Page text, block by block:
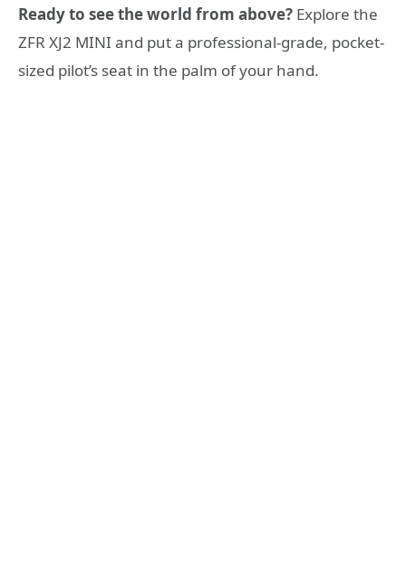
Ready to see the world from above? Explore the
ZFR XJ2 MINI and put a professional-grade, pocket-
sized pilot’s seat in the palm of your hand.